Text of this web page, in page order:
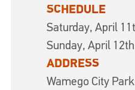
SCHEDULE
Saturday, April
Sunday, April
ADDRESS
Wamego City Park